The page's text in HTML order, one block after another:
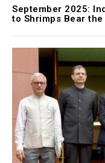
September 2025:
to Shrimps Bear